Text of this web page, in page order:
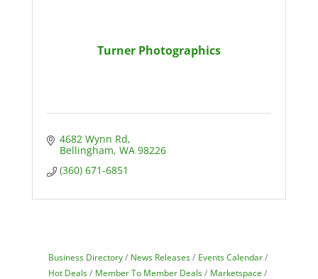
Turner Photographics
4682 Wynn Rd
Bellingham WA 98226
(360) 671-6851
Business Directory News Releases
Events Calendar
Hot Deals
Member To Member Deals
Marketspace